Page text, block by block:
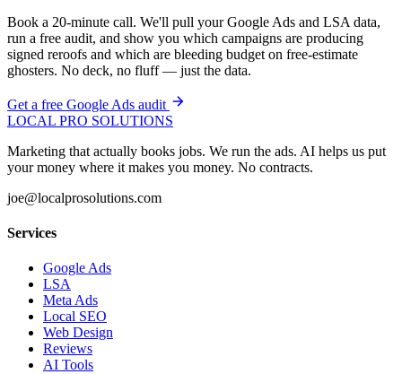
Book a 20-minute call. We'll pull your Google Ads and LSA data,
run a free audit, and show you which campaigns are producing
signed reroofs and which are bleeding budget on free-estimate
ghosters. No deck, no fluff — just the data.
Get a free Google Ads audit
LOCAL PRO SOLUTIONS
Marketing that actually books jobs. We run the ads. AI helps us put
your money where it makes you money. No contracts.
joe@localprosolutions.com
Services
Google Ads
LSA
Meta Ads
Local SEO
Web Design
Reviews
AI Tools